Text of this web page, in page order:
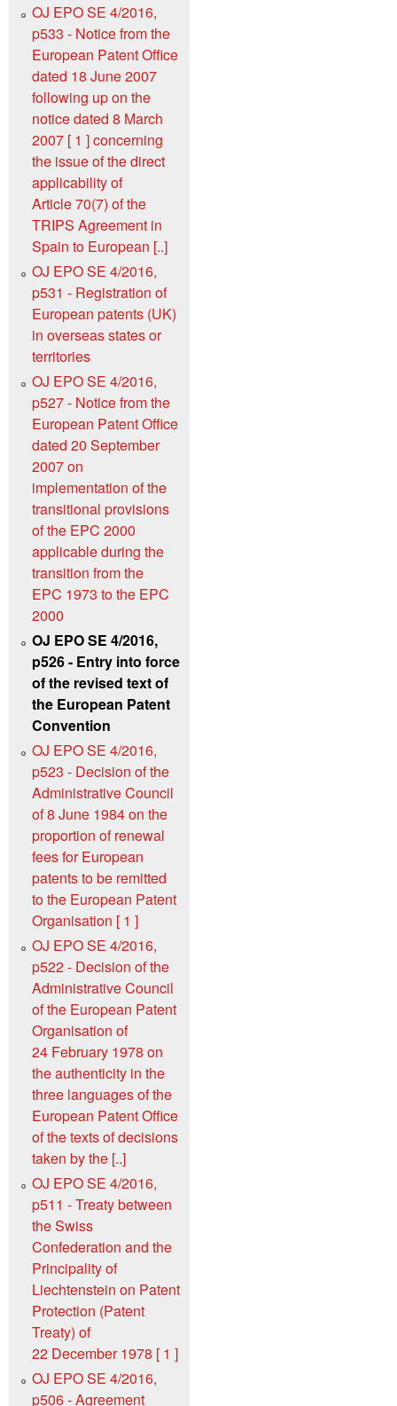
OJ EPO SE 4/2016,
p533 - Notice from the
European Patent Office
dated 18 June 2007
following up on the
notice dated 8 March
2007 [ 1 ] concerning
the issue of the direct
applicability of
Article 70(7) of the
TRIPS Agreement in
Spain to European [..]
OJ EPO SE 4/2016,
p531 - Registration of
European patents (UK)
in overseas states or
territories
OJ EPO SE 4/2016,
p527 - Notice from the
European Patent Office
dated 20 September
2007 on
implementation of the
transitional provisions
of the EPC 2000
applicable during the
transition from the
EPC 1973 to the EPC
2000
OJ EPO SE 4/2016,
p526 - Entry into force
of the revised text of
the European Patent
Convention
OJ EPO SE 4/2016,
p523 - Decision of the
Administrative Council
of 8 June 1984 on the
proportion of renewal
fees for European
patents to be remitted
to the European Patent
Organisation [ 1 ]
OJ EPO SE 4/2016,
p522 - Decision of the
Administrative Council
of the European Patent
Organisation of
24 February 1978 on
the authenticity in the
three languages of the
European Patent Office
of the texts of decisions
taken by the [..]
OJ EPO SE 4/2016,
p511 - Treaty between
the Swiss
Confederation and the
Principality of
Liechtenstein on Patent
Protection (Patent
Treaty) of
22 December 1978 [ 1 ]
OJ EPO SE 4/2016,
p506 - Agreement